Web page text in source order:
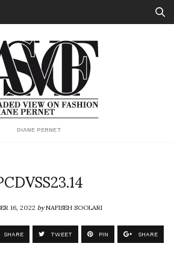
DIANE PERNET
16, 2022byNAFISEH SOOLARI
SHARE TWEET PIN SHARE